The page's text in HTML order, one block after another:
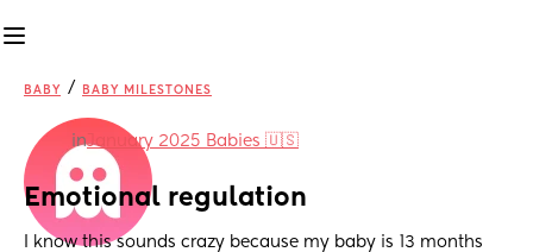
BABY / BABY MILESTONES
inJanuary 2025 Babies 🇺🇸
Emotional regulation
I know this sounds crazy because my baby is 13 months